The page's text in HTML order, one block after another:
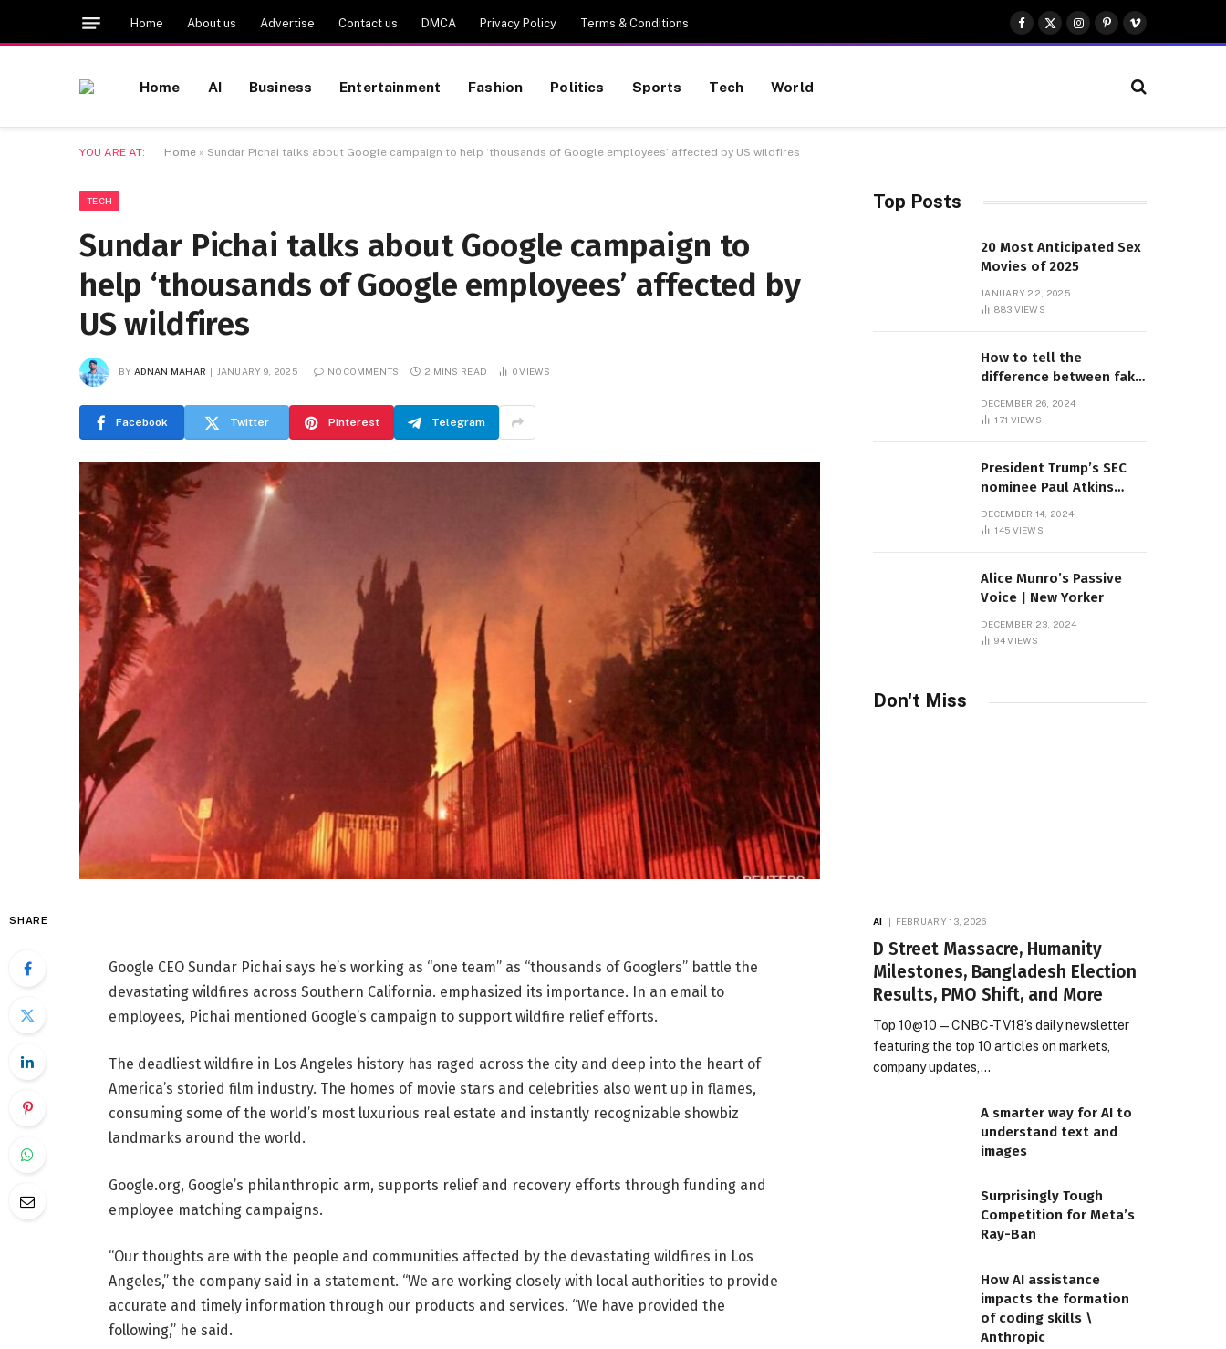
Home About us Advertise Contact us DMCA Privacy Policy Terms & Conditions
Facebook
X
(Twitter)
Instagram
Pinterest
Vimeo
Home AI Business Entertainment Fashion Politics Sports Tech World
YOU ARE AT: Home » Sundar Pichai talks about Google campaign to help ‘thousands of Google employees’ affected by US wildfires
TECH
Sundar Pichai talks about Google campaign to
help ‘thousands of Google employees’ affected by
US wildfires
BY ADNAN MAHAR JANUARY 9, 2025 NO COMMENTS 2 MINS READ 0VIEWS
Facebook Twitter Pinterest Telegram
SHARE
Google CEO Sundar Pichai says he’s working as “one team” as “thousands of Googlers” battle the
devastating wildfires across Southern California. emphasized its importance. In an email to
employees, Pichai mentioned Google’s campaign to support wildfire relief efforts.
The deadliest wildfire in Los Angeles history has raged across the city and deep into the heart of
America’s storied film industry. The homes of movie stars and celebrities also went up in flames,
consuming some of the world’s most luxurious real estate and instantly recognizable showbiz
landmarks around the world.
Google.org, Google’s philanthropic arm, supports relief and recovery efforts through funding and
employee matching campaigns.
“Our thoughts are with the people and communities affected by the devastating wildfires in Los
Angeles,” the company said in a statement. “We are working closely with local authorities to provide
accurate and timely information through our products and services. “We have provided the
following,” he said.
Top Posts
20 Most Anticipated Sex
Movies of 2025
JANUARY 22, 2025
883 VIEWS
How to tell the
difference between fake
Sambas
DECEMBER 26, 2024
171 VIEWS
President Trump’s SEC
nominee Paul Atkins
dollar roof fortune
DECEMBER 14, 2024
145 VIEWS
Alice Munro’s Passive
Voice | New Yorker
DECEMBER 23, 2024
94VIEWS
Don't Miss
AI FEBRUARY 13, 2026
D Street Massacre, Humanity
Milestones, Bangladesh Election
Results, PMO Shift, and More
Top 10@10 — CNBC-TV18’s daily newsletter
featuring the top 10 articles on markets,
company updates,…
A smarter way for AI to
understand text and
images
Surprisingly Tough
Competition for Meta’s
Ray-Ban
How AI assistance
impacts the formation
of coding skills \
Anthropic